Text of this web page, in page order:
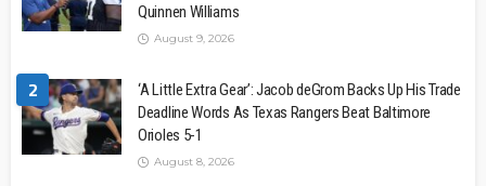
Quinnen Williams
August 9, 2026
2
‘A Little Extra Gear’: Jacob deGrom Backs Up His Trade
Deadline Words As Texas Rangers Beat Baltimore
Orioles 5-1
August 8, 2026